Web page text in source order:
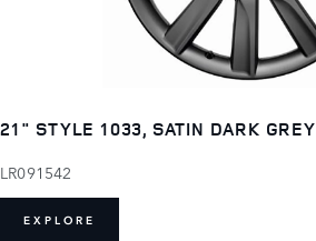
21" STYLE 1033, SATIN DARK GREY
LR091542
EXPLORE